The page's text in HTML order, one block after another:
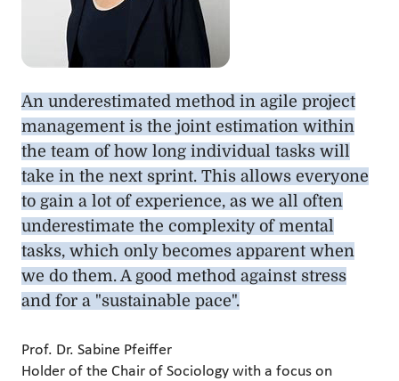
An underestimated method in agile project
management is the joint estimation within
the team of how long individual tasks will
take in the next sprint. This allows everyone
to gain a lot of experience, as we all often
underestimate the complexity of mental
tasks, which only becomes apparent when
we do them. A good method against stress
and for a "sustainable pace".
Prof. Dr. Sabine Pfeiffer
Holder of the Chair of Sociology with a focus on